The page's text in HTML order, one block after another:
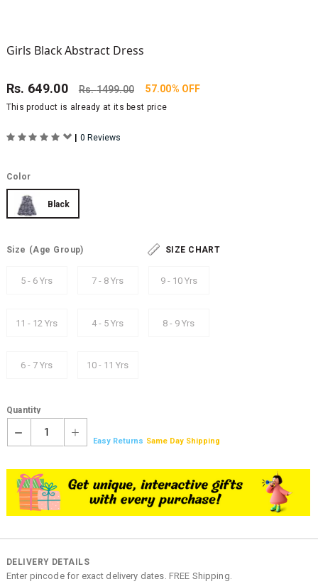
Girls Black Abstract Dress
Rs. 649.00 Rs.1499.00 57.00% OFF
This product is already at its best price
| 0 Reviews
Color
Black
Size (Age Group) SIZE CHART
5 - 6 Yrs 7 - 8 Yrs 9 - 10 Yrs
11 - 12 Yrs 4 - 5 Yrs 8 - 9 Yrs
6 - 7 Yrs 10 - 11 Yrs
Quantity
1
Easy Returns Same Day Shipping
DELIVERY DETAILS
Enter pincode for exact delivery dates. FREE Shipping.